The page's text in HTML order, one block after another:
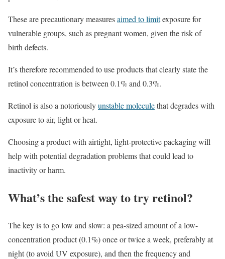
These are precautionary measuresaimed to limitexposure for
vulnerable groups, such as pregnant women, given the risk of
birth defects.
It’s therefore recommended to use products that clearly state the
retinol concentration is between 0.1% and 0.3%.
Retinol is also a notoriouslyunstable moleculethat degrades with
exposure to air, light or heat.
Choosing a product with airtight, light-protective packaging will
help with potential degradation problems that could lead to
inactivity or harm.
What’s the safest way to try retinol?
The key is to go low and slow: a pea-sized amount of a low-
concentration product (0.1%) once or twice a week, preferably at
night (to avoid UV exposure), and then the frequency and